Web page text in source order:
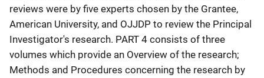
reviews were by five experts chosen by the Grantee,
American University, and OJJDP to review the Principal
Investigator's research. PART 4 consists of three
volumes which provide an Overview of the research;
Methods and Procedures concerning the research by